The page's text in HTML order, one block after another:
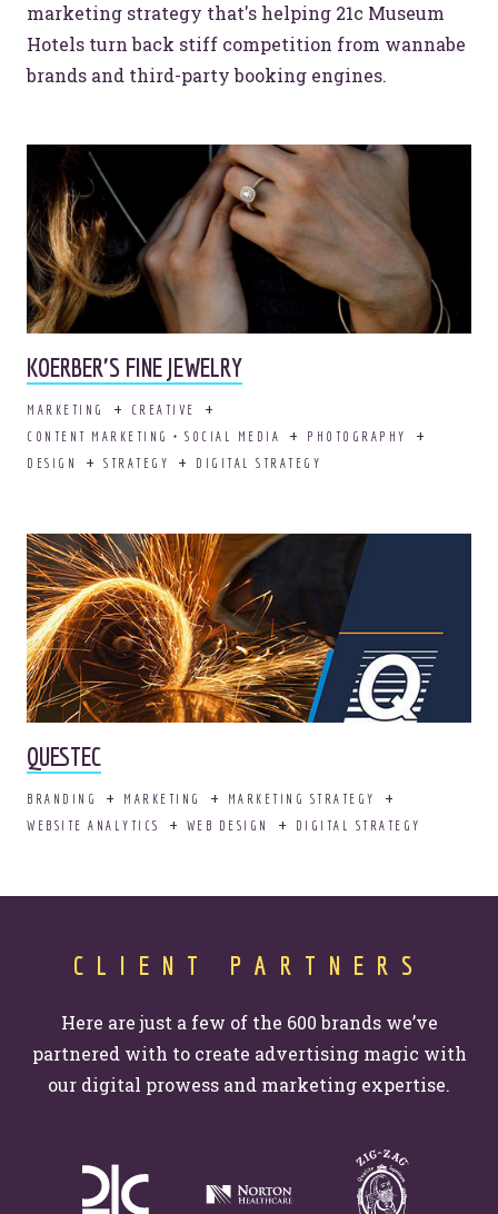
marketing strategy that's helping 21c Museum
Hotels turn back stiff competition from wannabe
brands and third-party booking engines.
KOERBER'S FINE JEWELRY
MARKETING
CREATIVE
CONTENT MARKETING + SOCIAL MEDIA
PHOTOGRAPHY
DESIGN
STRATEGY DIGITAL STRATEGY
QUESTEC
BRANDING MARKETING
MARKETING STRATEGY
WEBSITE ANALYTICS
WEB DESIGN DIGITAL STRATEGY
CLIENT PARTNERS
Here are just a few of the 600 brands we’ve
partnered with to create advertising magic with
our digital prowess and marketing expertise.
It comes house
trained.
AWESOME.